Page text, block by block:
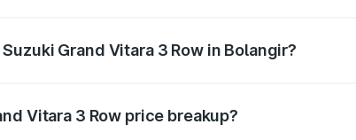
Grand Vitara 3 Row in Bolangir?
Vitara 3 Row price breakup?